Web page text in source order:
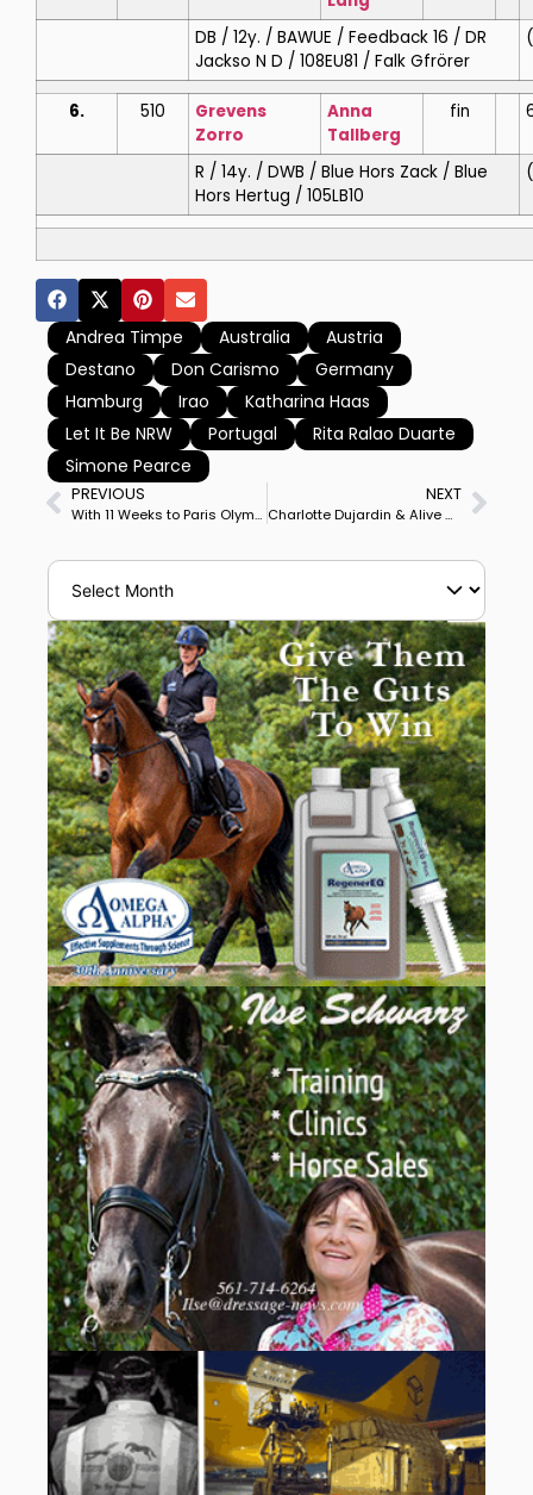
DB / 12y. / BAWUE / Feedback 16 / DR
Jackso N D / 108EU81 / Falk Gfrörer
6. 510
Grevens
Zorro
Anna
Tallberg
fin
R / 14y. / DWB / Blue Hors Zack / Blue
Hors Hertug / 105LB10
Andrea Timpe Australia
Austria
Destano
Don Carismo
Germany
Hamburg
Irao
Katharina Haas
Let It Be NRW
Portugal
Rita Ralao Duarte
Simone Pearce
PREVIOUS
With 11 Weeks to Paris Olympics, Jessica von Bredow-Werndl & TSF Dalera BB Win Munich CDI5* Grand Prix Special
NEXT
Charlotte Dujardin & Alive and Kicking Win Hickstead CDI3* Grand Prix Freestyle by Whopping Margin